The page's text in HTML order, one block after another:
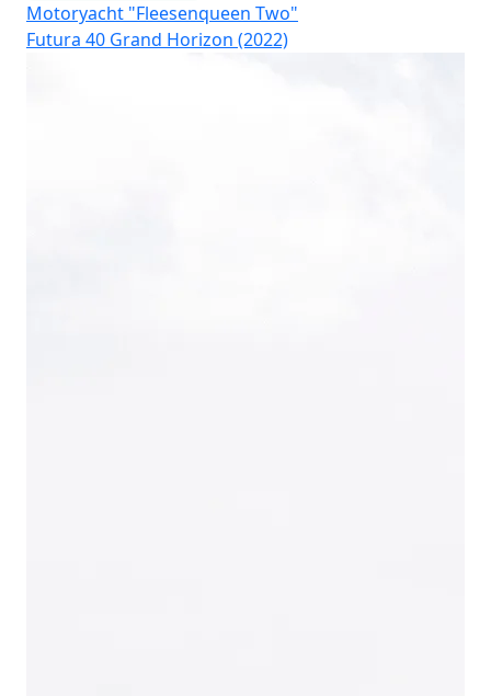
Motoryacht "Fleesenqueen Two"
Futura 40 Grand Horizon (2022)